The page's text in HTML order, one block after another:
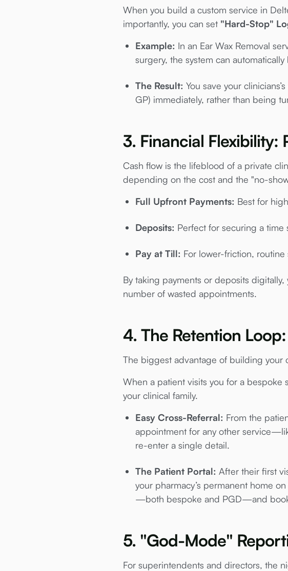
When you build a custom service in
importantly, you can set "Hard-Stop"
Example: In an Ear Wax Removal
surgery, the system can
The Result: You save your
GP) immediately, rather than being
3. Financial Flexibility:
Cash flow is the lifeblood of a private
depending on the cost and the "no-
Full Upfront Payments: Best for
Deposits: Perfect for securing a
Pay at Till: For lower-friction, routine
By taking payments or deposits
number of wasted appointments.
4. The Retention
The biggest advantage of building your
When a patient visits you for a bespoke
your clinical family.
Easy Cross-Referral: From the
appointment for any other
re-enter a single detail.
The Patient Portal: After their first
your pharmacy’s permanent home
—both bespoke and PGD—and
5. "God-Mode"
For superintendents and directors, the